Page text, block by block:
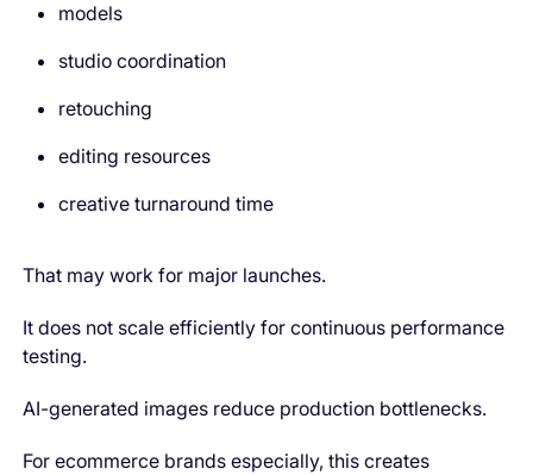
models
studio coordination
retouching
editing resources
creative turnaround time
That may work for major launches.
It does not scale efficiently for continuous performance
testing.
AI-generated images reduce production bottlenecks.
For ecommerce brands especially, this creates